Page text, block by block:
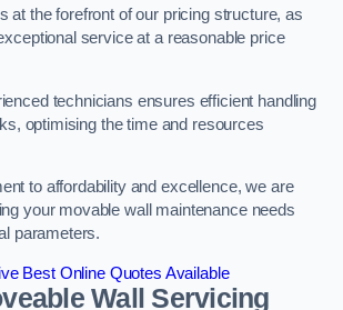
at the forefront of our pricing structure, as
service at a reasonable price
technicians ensures efficient handling
optimising the time and resources
to affordability and excellence, we are
your movable wall maintenance needs
parameters.
Best Online Quotes Available
Wall Servicing